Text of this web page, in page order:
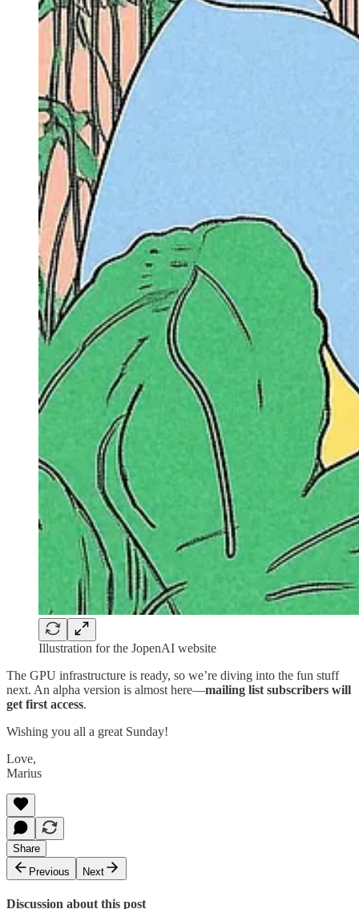
Illustration for the JopenAI website
The GPU infrastructure is ready, so we’re diving into the fun stuff
next. An alpha version is almost here—mailing list subscribers will
get first access.
Wishing you all a great Sunday!
Love,
Marius
Share
Previous
Next
Discussion about this post